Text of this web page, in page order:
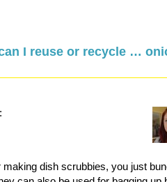
I reuse or recycle …
dish scrubbies, you just